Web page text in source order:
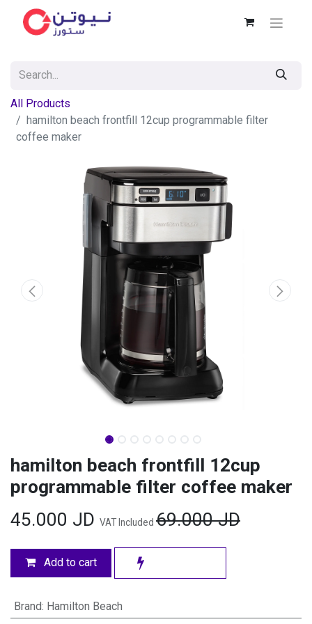
All Products
hamilton beach frontfill 12cup programmable filter
coffee maker
hamilton beach frontfill 12cup
programmable filter coffee maker
45.000 JD VAT Included 69.000JD
Add to cart
Brand: Hamilton Beach